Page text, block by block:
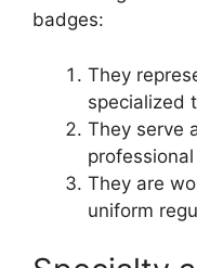
badges:
They
specialized
They serve
They are
uniform